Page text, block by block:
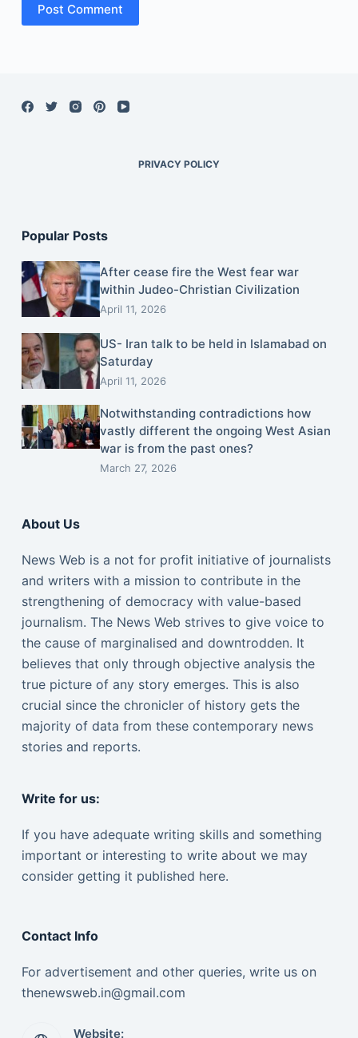
Post Comment
PRIVACY POLICY
Popular Posts
After cease fire the West fear war
within Judeo-Christian Civilization
April 11, 2026
US- Iran talk to be held in Islamabad on
Saturday
April 11, 2026
Notwithstanding contradictions how
vastly different the ongoing West Asian
war is from the past ones?
March 27, 2026
About Us
News Web is a not for profit initiative of journalists
and writers with a mission to contribute in the
strengthening of democracy with value-based
journalism. The News Web strives to give voice to
the cause of marginalised and downtrodden. It
believes that only through objective analysis the
true picture of any story emerges. This is also
crucial since the chronicler of history gets the
majority of data from these contemporary news
stories and reports.
Write for us:
If you have adequate writing skills and something
important or interesting to write about we may
consider getting it published here.
Contact Info
For advertisement and other queries, write us on
thenewsweb.in@gmail.com
Website: